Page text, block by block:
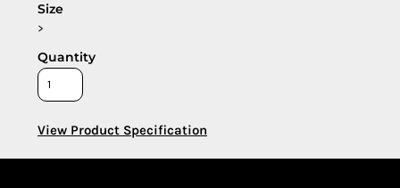
Size
>
Quantity
View Product Specification